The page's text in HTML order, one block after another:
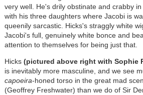
very well. He's drily obstinate and crabby
with his three daughters where Jacobi is
queenily sarcastic. Hicks's straggly white
Jacobi's full, genuinely white bonce and
attention to themselves for being just that.
Hicks(pictured above right with Sophie
is inevitably more masculine, and we see
capoeira-honed torso in the great mad
(Geoffrey Freshwater) than we do of Sir